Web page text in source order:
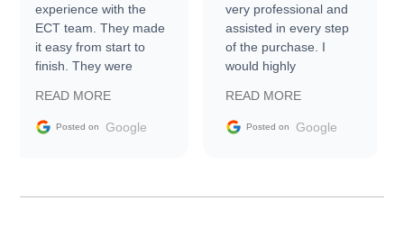
experience with the
ECT team. They made
it easy from start to
finish. They were
information requests
and facilitating
my car shipped to me
READ MORE
Posted on Google
very professional and
assisted in every step
of the purchase. I
would highly
Trader to everyone.
READ MORE
Posted on Google